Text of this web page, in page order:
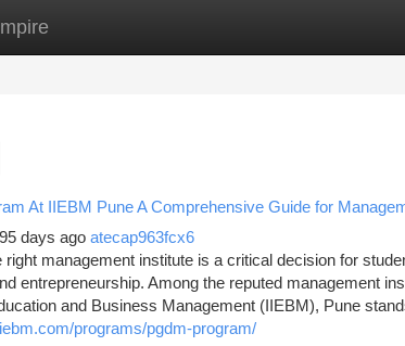
New Site Listings
At IIEBM Pune A Comprehensive Guide for
days ago atecap963fcx6
right management institute is a critical decision for
entrepreneurship. Among the reputed management
and Business Management (IIEBM), Pune
programs/pgdm-program/